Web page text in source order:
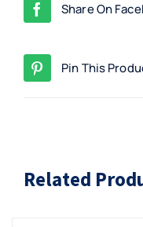
Share On
Pin This
Related